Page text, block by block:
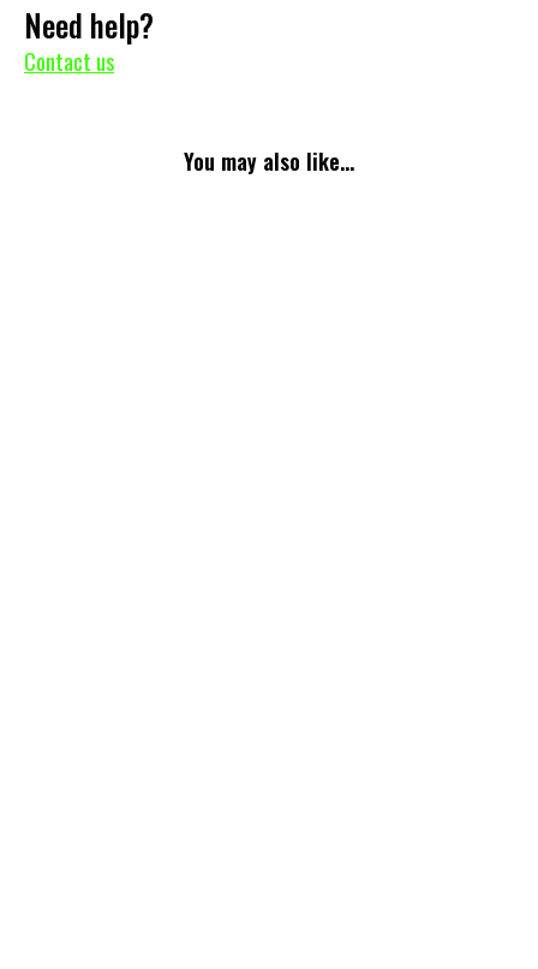
Need help?
Contact us
You may also like...